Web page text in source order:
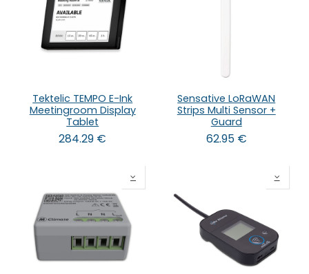
Tektelic TEMPO E-Ink
Meetingroom Display
Tablet
284.29 €
Sensative LoRaWAN
Strips Multi Sensor +
Guard
62.95€